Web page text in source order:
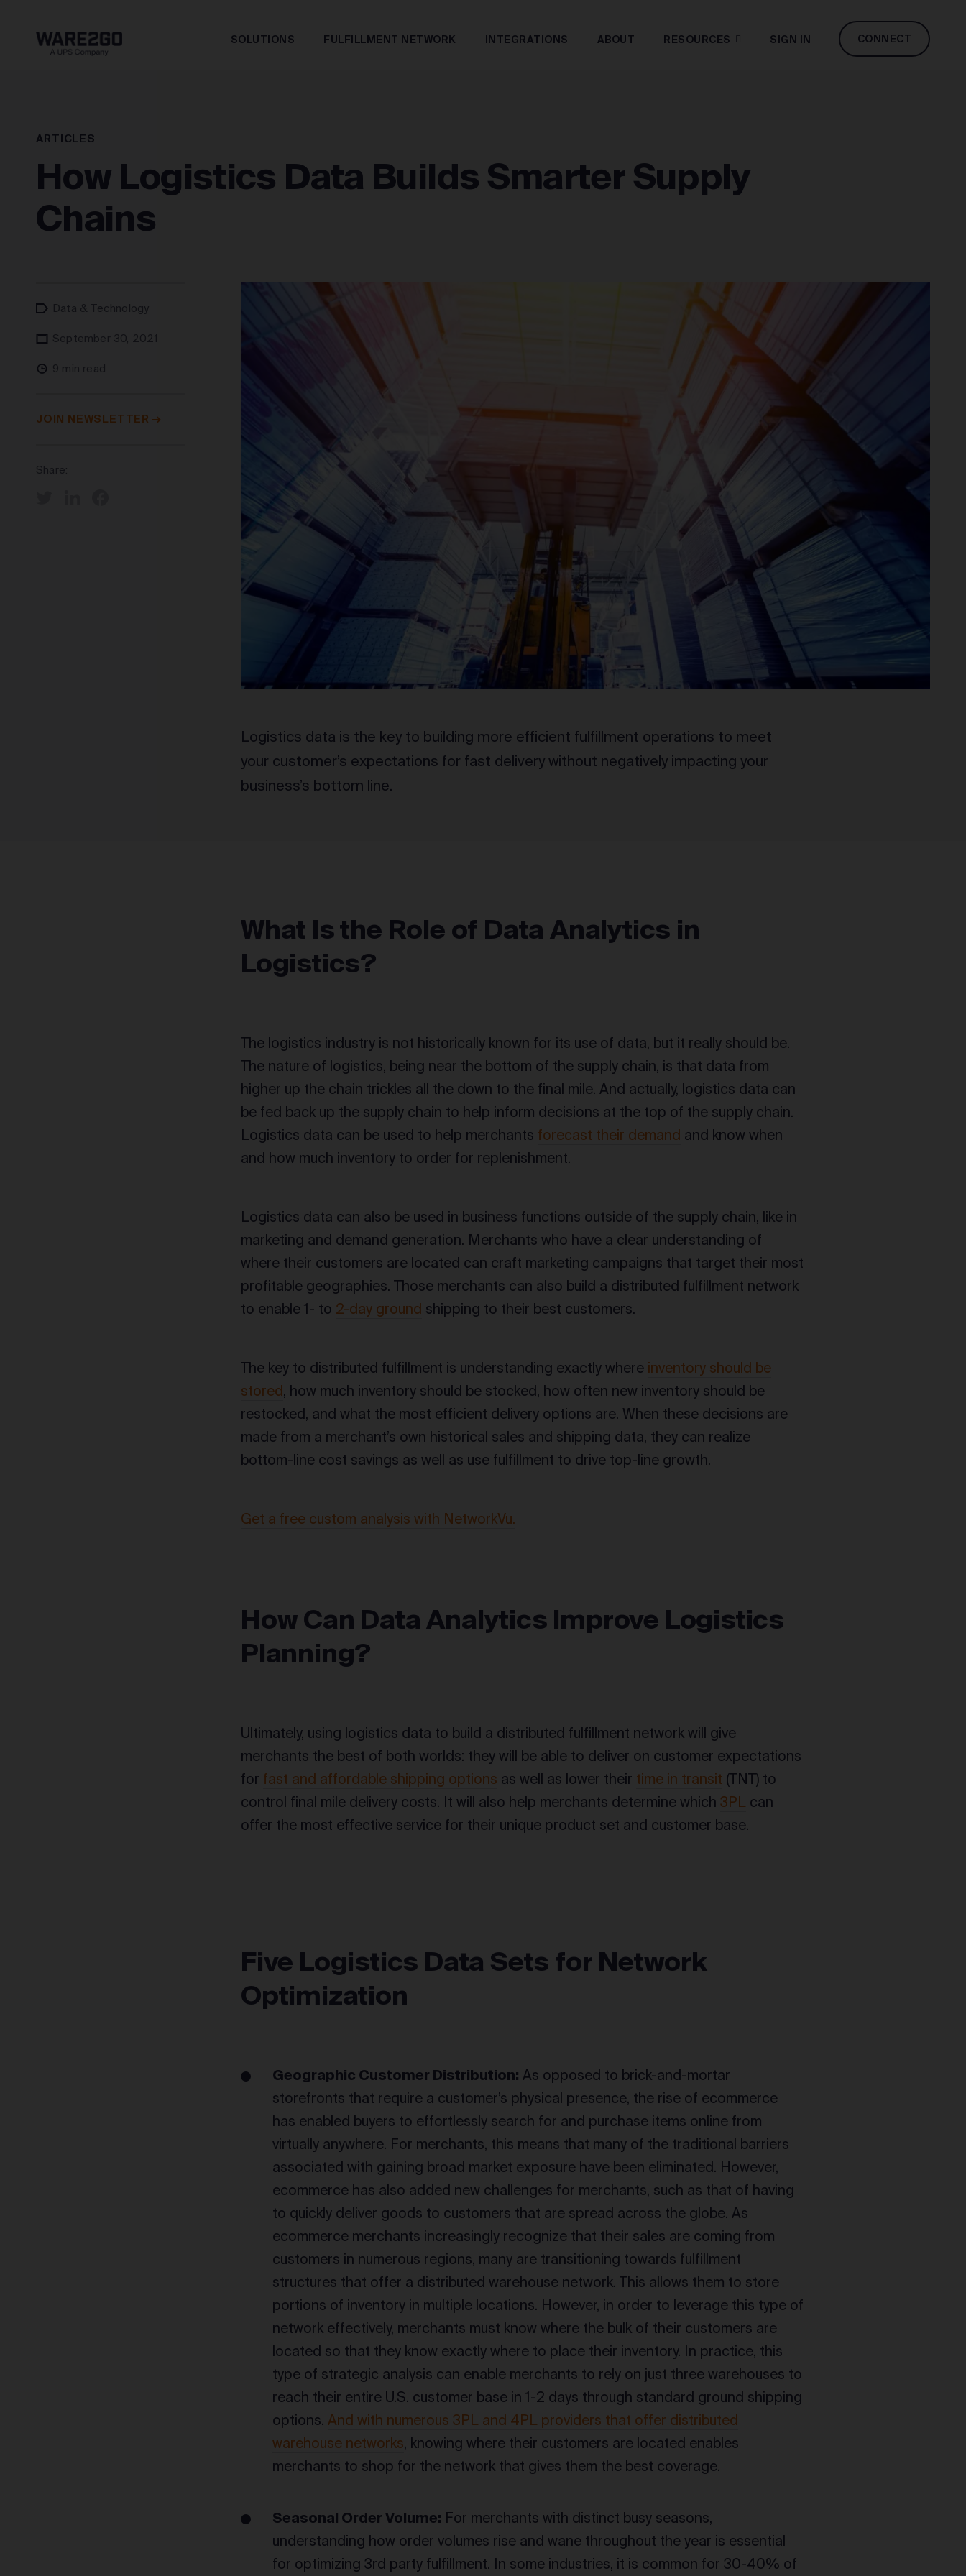
SOLUTIONS FULFILLMENT NETWORK INTEGRATIONS ABOUT RESOURCES SIGN IN CONNECT
ARTICLES
How Logistics Data Builds Smarter Supply
Chains
Data & Technology
September 30, 2021
9 min read
JOIN NEWSLETTER
Share:
Logistics data is the key to building more efficient fulfillment operations to meet
your customer’s expectations for fast delivery without negatively impacting your
business’s bottom line.
What Is the Role of Data Analytics in
Logistics?
The logistics industry is not historically known for its use of data, but it really should be.
The nature of logistics, being near the bottom of the supply chain, is that data from
higher up the chain trickles all the down to the final mile. And actually, logistics data can
be fed back up the supply chain to help inform decisions at the top of the supply chain.
Logistics data can be used to help merchants forecast their demand and know when
and how much inventory to order for replenishment.
Logistics data can also be used in business functions outside of the supply chain, like in
marketing and demand generation. Merchants who have a clear understanding of
where their customers are located can craft marketing campaigns that target their most
profitable geographies. Those merchants can also build a distributed fulfillment network
to enable 1- to 2-day ground shipping to their best customers.
The key to distributed fulfillment is understanding exactly where inventory should be
stored, how much inventory should be stocked, how often new inventory should be
restocked, and what the most efficient delivery options are. When these decisions are
made from a merchant’s own historical sales and shipping data, they can realize
bottom-line cost savings as well as use fulfillment to drive top-line growth.
Get a free custom analysis with NetworkVu.
How Can Data Analytics Improve Logistics
Planning?
Ultimately, using logistics data to build a distributed fulfillment network will give
merchants the best of both worlds: they will be able to deliver on customer expectations
for fast and affordable shipping options as well as lower their time in transit (TNT) to
control final mile delivery costs. It will also help merchants determine which3PL can
offer the most effective service for their unique product set and customer base.
Five Logistics Data Sets for Network
Optimization
Geographic Customer Distribution: As opposed to brick-and-mortar
storefronts that require a customer’s physical presence, the rise of ecommerce
has enabled buyers to effortlessly search for and purchase items online from
virtually anywhere. For merchants, this means that many of the traditional barriers
associated with gaining broad market exposure have been eliminated. However,
ecommerce has also added new challenges for merchants, such as that of having
to quickly deliver goods to customers that are spread across the globe. As
ecommerce merchants increasingly recognize that their sales are coming from
customers in numerous regions, many are transitioning towards fulfillment
structures that offer a distributed warehouse network. This allows them to store
portions of inventory in multiple locations. However, in order to leverage this type of
network effectively, merchants must know where the bulk of their customers are
located so that they know exactly where to place their inventory. In practice, this
type of strategic analysis can enable merchants to rely on just three warehouses to
reach their entire U.S. customer base in 1-2 days through standard ground shipping
options.And with numerous 3PL and 4PL providers that offer distributed
warehouse networks, knowing where their customers are located enables
merchants to shop for the network that gives them the best coverage.
Seasonal Order Volume: For merchants with distinct busy seasons,
understanding how order volumes rise and wane throughout the year is essential
for optimizing 3rd party fulfillment. In some industries, it is common for 30-40% of